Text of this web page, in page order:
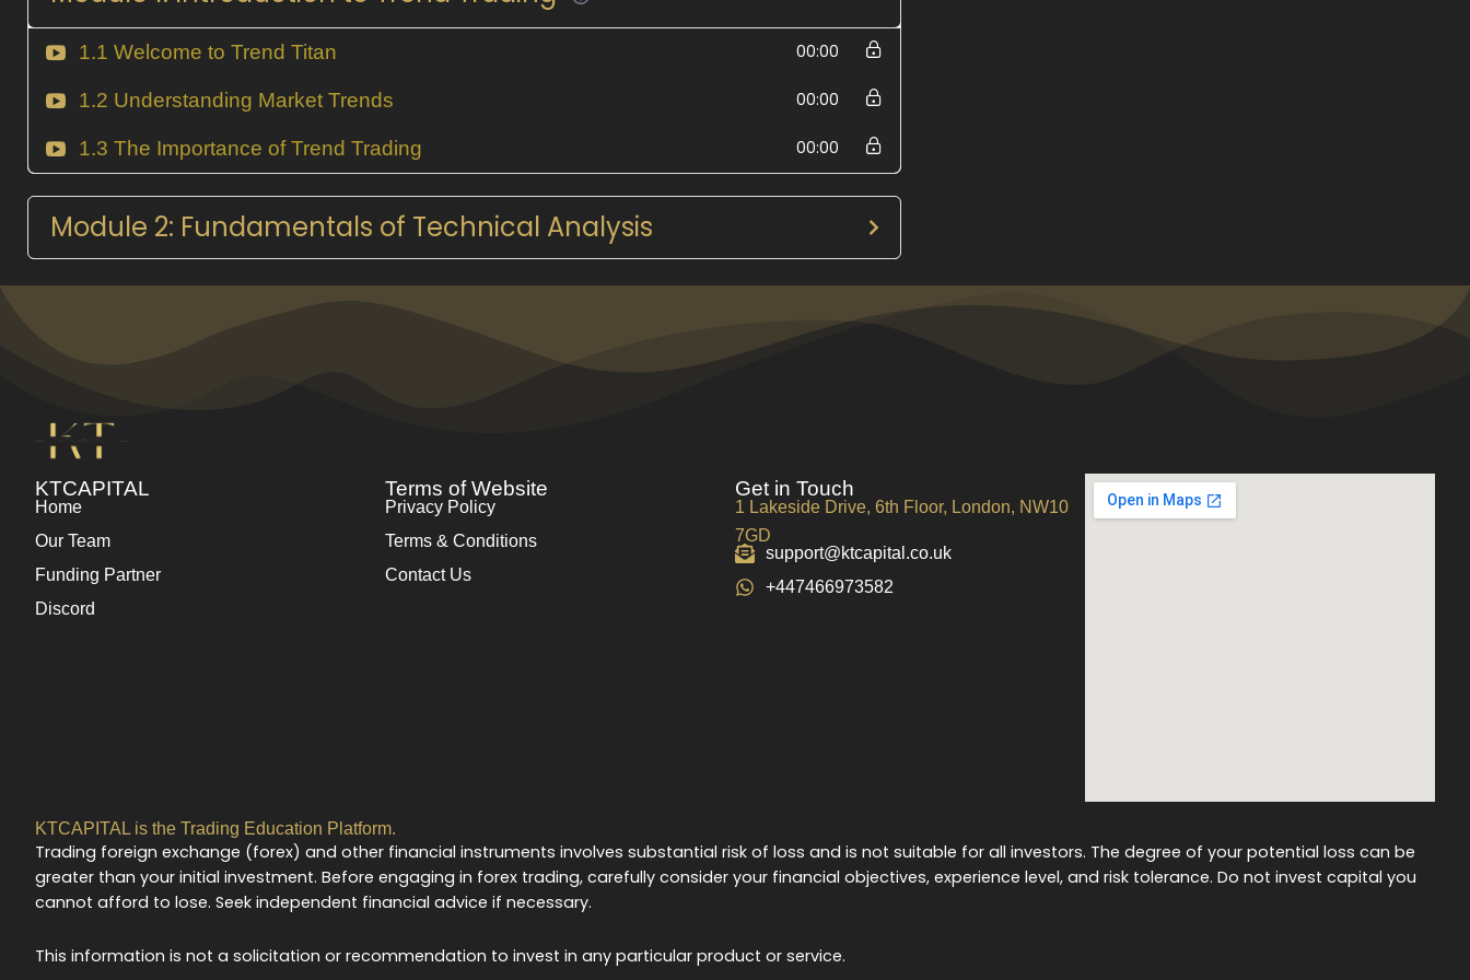
1.1 Welcome to Trend Titan 00:00
1.2 Understanding Market Trends 00:00
1.3 The Importance of Trend Trading 00:00
Module 2: Fundamentals of Technical Analysis
KTCAPITAL
Home
Our Team
Funding Partner
Discord
Terms of Website
Privacy Policy
Terms & Conditions
Contact Us
Get in Touch
1 Lakeside Drive, 6th Floor, London, NW10
7GD
support@ktcapital.co.uk
+447466973582
KTCAPITAL is the Trading Education Platform.
Trading foreign exchange (forex) and other financial instruments involves substantial risk of loss and is not suitable for all investors. The degree of your potential loss can be
greater than your initial investment. Before engaging in forex trading, carefully consider your financial objectives, experience level, and risk tolerance. Do not invest capital you
cannot afford to lose. Seek independent financial advice if necessary.
This information is not a solicitation or recommendation to invest in any particular product or service.